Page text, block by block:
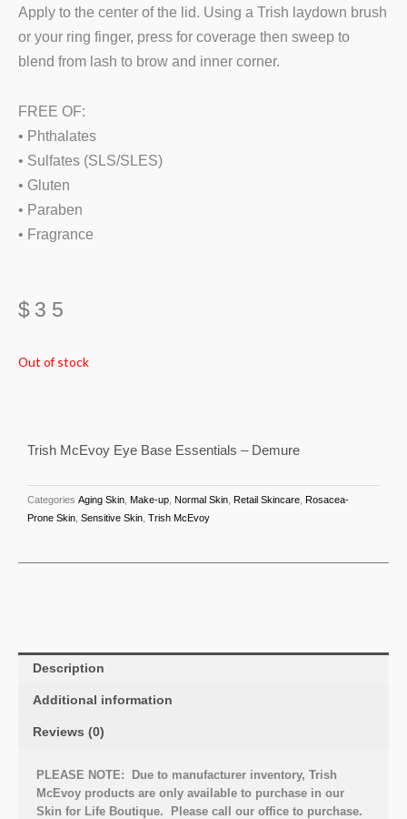
Apply to the center of the lid. Using a Trish laydown brush
or your ring finger, press for coverage then sweep to
blend from lash to brow and inner corner.
FREE OF:
• Phthalates
• Sulfates (SLS/SLES)
• Gluten
• Paraben
• Fragrance
$ 35
Out of stock
Trish McEvoy Eye Base Essentials – Demure
Categories Aging Skin Make-up Normal Skin Retail Skincare Rosacea-
Prone Skin Sensitive Skin Trish McEvoy
Description
Additional information
Reviews (0)
PLEASE NOTE: Due to manufacturer inventory, Trish
McEvoy products are only available to purchase in our
Skin for Life Boutique. Please call our office to purchase.